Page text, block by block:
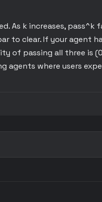
As k increases, pass^k
to clear. If your agent
of passing all three is
agents where users